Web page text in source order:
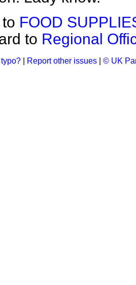
FOOD
to Regional
Report other issues © UK